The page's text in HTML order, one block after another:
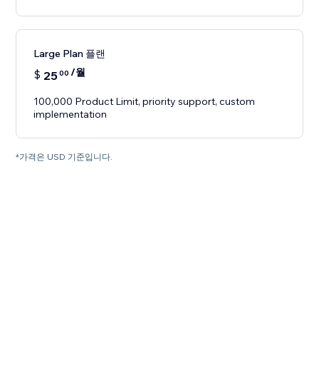
Large Plan 플랜
$ 2500 /월
100,000 Product Limit, priority support, custom
implementation
*가격은 USD 기준입니다.